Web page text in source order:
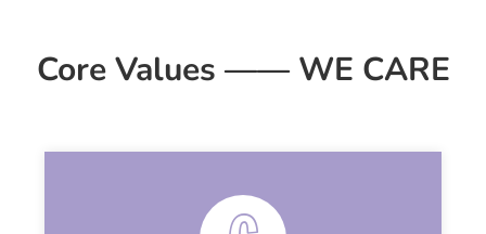
Core Values —— WE CARE